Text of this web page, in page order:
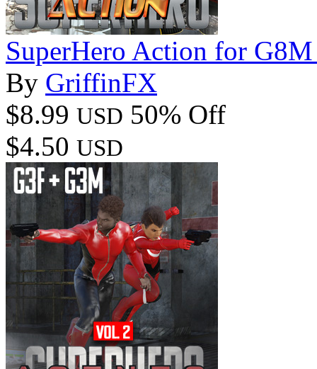
SuperHero Action for
By GriffinFX
$8.99 USD 50% Off
$4.50 USD